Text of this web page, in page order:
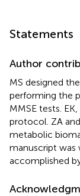
Statements
Author
MS designed
performing the
MMSE tests.
protocol. ZA
metabolic
manuscript was
accomplished